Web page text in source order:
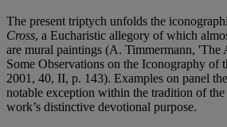
The present triptych unfolds the
Cross, a Eucharistic allegory of which
are mural paintings (A. Timmermann,
Some Observations on the Iconography of
2001, 40, II, p. 143). Examples on panel
notable exception within the tradition of the
work’s distinctive devotional purpose.